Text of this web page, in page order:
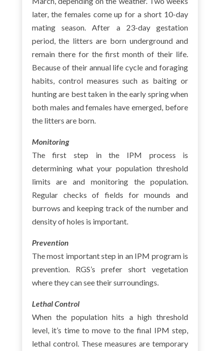
later, the females come up for a short 10-day
mating season. After a 23-day gestation
period, the litters are born underground and
remain there for the first month of their life.
Because of their annual life cycle and foraging
habits, control measures such as baiting or
hunting are best taken in the early spring when
both males and females have emerged, before
the litters are born.
Monitoring
The first step in the IPM process is
determining what your population threshold
limits are and monitoring the population.
Regular checks of fields for mounds and
burrows and keeping track of the number and
density of holes is important.
Prevention
The most important step in an IPM program is
prevention. RGS’s prefer short vegetation
where they can see their surroundings.
Lethal Control
When the population hits a high threshold
level, it’s time to move to the final IPM step,
lethal control. These measures are temporary